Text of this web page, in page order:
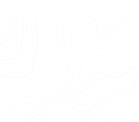
lots to see. Standard